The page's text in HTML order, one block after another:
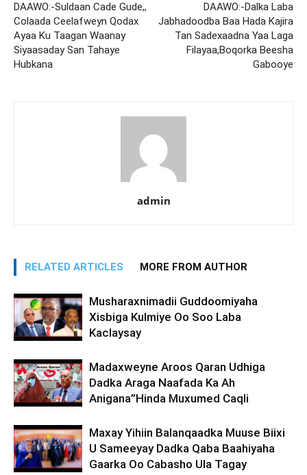
DAAWO:-Suldaan Cade Gude,,
Colaada Ceelafweyn Qodax
Ayaa Ku Taagan Waanay
Siyaasaday San Tahaye
Hubkana
DAAWO:-Dalka Laba
Jabhadoodba Baa Hada Kajira
Tan Sadexaadna Yaa Laga
Filayaa,Boqorka Beesha
Gabooye
admin
RELATED ARTICLES MORE FROM AUTHOR
Musharaxnimadii Guddoomiyaha
Xisbiga Kulmiye Oo Soo Laba
Kaclaysay
Madaxweyne Aroos Qaran Udhiga
Dadka Araga Naafada Ka Ah
Anigana”Hinda Muxumed Caqli
Maxay Yihiin Balanqaadka Muuse Biixi
U Sameeyay Dadka Qaba Baahiyaha
Gaarka Oo Cabasho Ula Tagay